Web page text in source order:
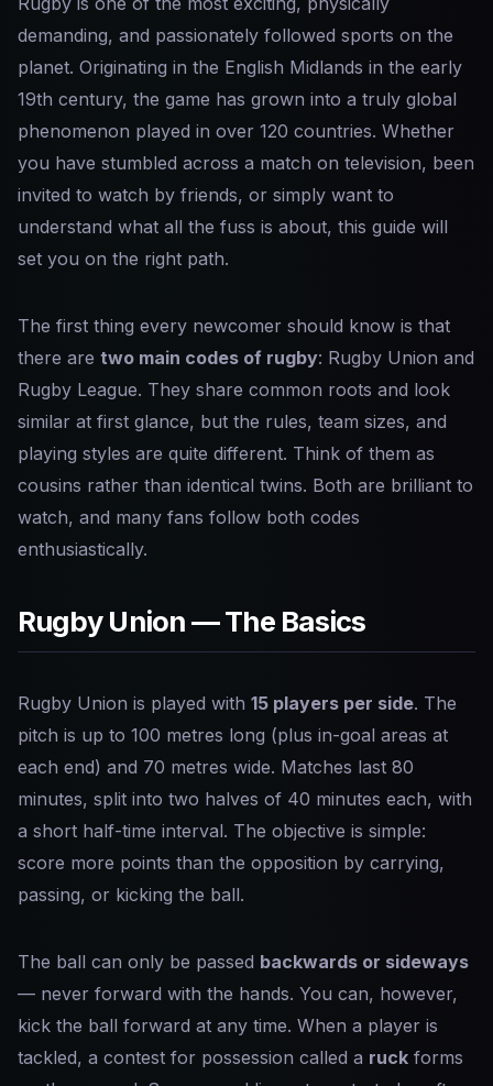
demanding, and passionately followed sports on the
planet. Originating in the English Midlands in the early
19th century, the game has grown into a truly global
phenomenon played in over 120 countries. Whether
you have stumbled across a match on television, been
invited to watch by friends, or simply want to
understand what all the fuss is about, this guide will
set you on the right path.
The first thing every newcomer should know is that
there are two main codes of rugby: Rugby Union and
Rugby League. They share common roots and look
similar at first glance, but the rules, team sizes, and
playing styles are quite different. Think of them as
cousins rather than identical twins. Both are brilliant to
watch, and many fans follow both codes
enthusiastically.
Rugby Union — The Basics
Rugby Union is played with 15 players per side. The
pitch is up to 100 metres long (plus in-goal areas at
each end) and 70 metres wide. Matches last 80
minutes, split into two halves of 40 minutes each, with
a short half-time interval. The objective is simple:
score more points than the opposition by carrying,
passing, or kicking the ball.
The ball can only be passed backwards or sideways
— never forward with the hands. You can, however,
kick the ball forward at any time. When a player is
tackled, a contest for possession called a ruck forms